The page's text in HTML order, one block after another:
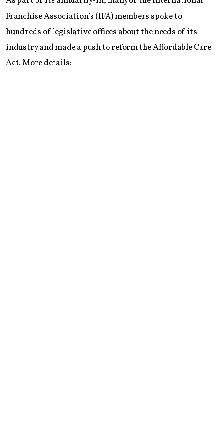
Franchise Association’s (IFA) members spoke to
hundreds of legislative offices about the needs of its
industry and made a push to reform the Affordable Care
Act. More details: